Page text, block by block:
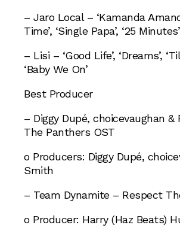
– Jaro Local – ‘Kamanda
Time’, ‘Single Papa’, ‘25 Minutes’
– Lisi – ‘Good Life’, ‘Dreams’,
‘Baby We On’
Best Producer
– Diggy Dupé, choicevaughan &
The Panthers OST
o Producers: Diggy Dupé,
Smith
– Team Dynamite – Respect
o Producer: Harry (Haz Beats)